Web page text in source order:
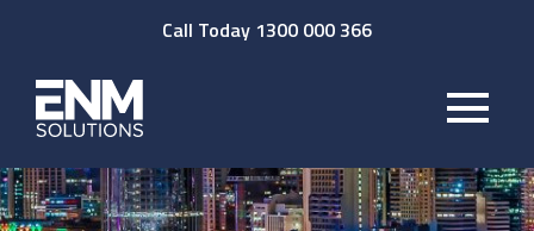
Call Today 1300 000 366